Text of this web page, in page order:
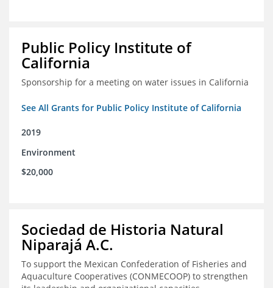
Public Policy Institute of
California
Sponsorship for a meeting on water issues in California
See All Grants for Public Policy Institute of California
2019
Environment
$20,000
Sociedad de Historia Natural
Niparajá A.C.
To support the Mexican Confederation of Fisheries and
Aquaculture Cooperatives (CONMECOOP) to strengthen